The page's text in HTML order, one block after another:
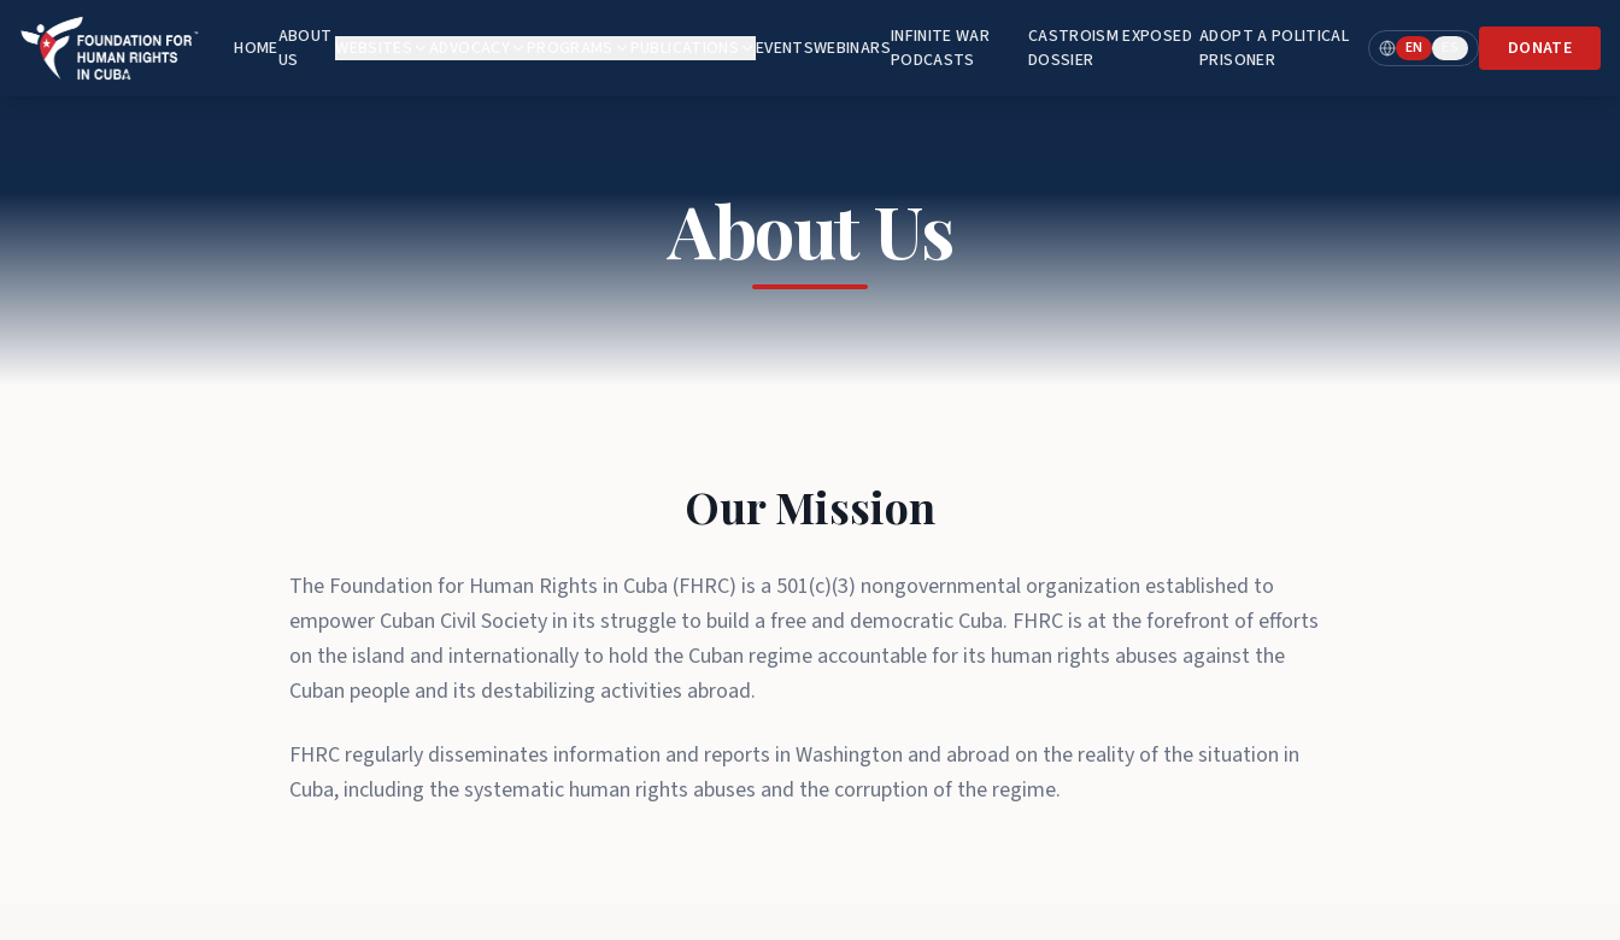
HOMEABOUT
US
EVENTSWEBINARSINFINITE WAR
PODCASTS
CASTROISM EXPOSED
DOSSIER
ADOPT A POLITICAL
PRISONER
EN DONATE
About Us
Our Mission
The Foundation for Human Rights in Cuba (FHRC) is a 501(c)(3) nongovernmental organization established to
empower Cuban Civil Society in its struggle to build a free and democratic Cuba. FHRC is at the forefront of efforts
on the island and internationally to hold the Cuban regime accountable for its human rights abuses against the
Cuban people and its destabilizing activities abroad.
FHRC regularly disseminates information and reports in Washington and abroad on the reality of the situation in
Cuba, including the systematic human rights abuses and the corruption of the regime.